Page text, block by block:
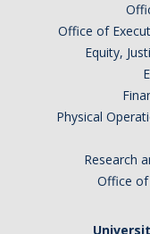
Office of
Equity,
Physical
Research
Office